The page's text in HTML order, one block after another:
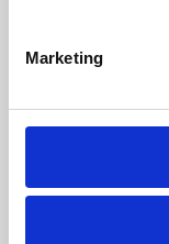
Marketing
Phoenix's short